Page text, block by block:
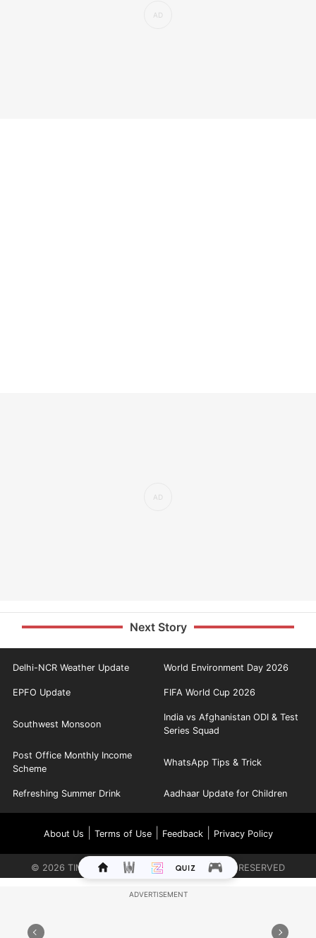
Next Story
Delhi-NCR Weather Update World Environment Day 2026
EPFO Update FIFA World Cup 2026
Southwest Monsoon
India vs Afghanistan ODI & Test
Series Squad
Post Office Monthly Income
Scheme
WhatsApp Tips & Trick
Refreshing Summer Drink Aadhaar Update for Children
About Us Terms of Use| Feedback| Privacy Policy
© 2026 TIMES INTERNET LIMITED. ALL RIGHTS RESERVED